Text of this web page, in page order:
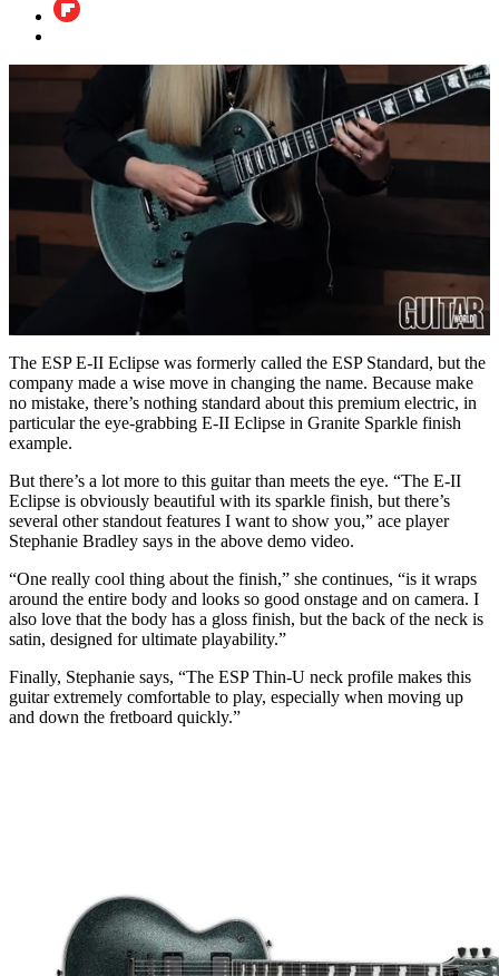
of
3
minutes,
30
seconds
The ESP E-II Eclipse was formerly called the ESP Standard, but the
company made a wise move in changing the name. Because make
no mistake, there’s nothing standard about this premium electric, in
particular the eye-grabbing E-II Eclipse in Granite Sparkle finish
example.
But there’s a lot more to this guitar than meets the eye. “The E-II
Eclipse is obviously beautiful with its sparkle finish, but there’s
several other standout features I want to show you,” ace player
Stephanie Bradley says in the above demo video.
“One really cool thing about the finish,” she continues, “is it wraps
around the entire body and looks so good onstage and on camera. I
also love that the body has a gloss finish, but the back of the neck is
satin, designed for ultimate playability.”
Finally, Stephanie says, “The ESP Thin-U neck profile makes this
guitar extremely comfortable to play, especially when moving up
and down the fretboard quickly.”